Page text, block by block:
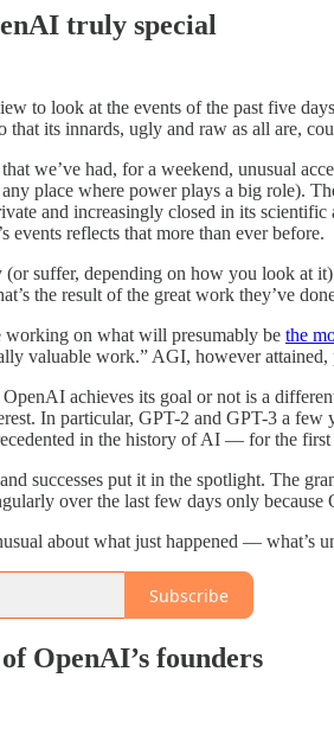
truly special
to look at the events of the past five
that its innards, ugly and raw as all are,
we’ve had, for a weekend, unusual
place where power plays a big role).
and increasingly closed in its
events reflects that more than ever before.
suffer, depending on how you look at
the result of the great work they’ve
on what will presumably be the
valuable work.” AGI, however attained,
achieves its goal or not is a
In particular, GPT-2 and GPT-3 a
in the history of AI — for the
successes put it in the spotlight. The
over the last few days only
about what just happened — what’s
Subscribe
OpenAI’s founders